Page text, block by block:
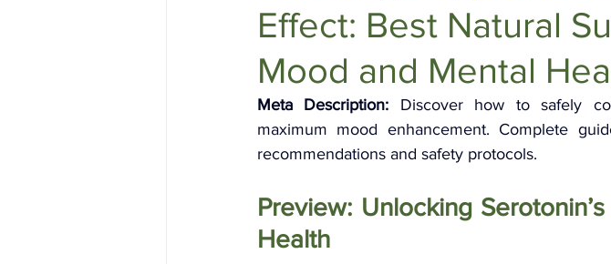
Effect: Best Natural
Mood and Mental
Meta Description: Discover how to safely
maximum mood enhancement. Complete
recommendations and safety protocols.
Preview: Unlocking
Health